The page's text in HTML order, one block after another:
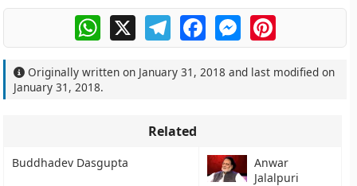
WhatsApp
X TelegramFacebookMessengerPinterest
Originally written on January 31, 2018 and last modified on
January 31, 2018.
Related
Buddhadev Dasgupta
Anwar
Jalalpuri